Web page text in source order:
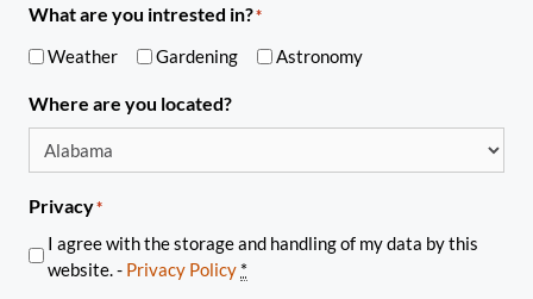
What are you intrested in?*
Weather Gardening Astronomy
Where are you located?
Privacy*
I agree with the storage and handling of my data by this
website. - Privacy Policy *